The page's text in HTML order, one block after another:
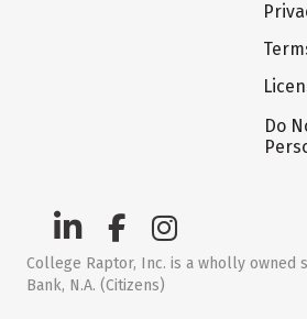
Do
College Raptor, Inc. is a wholly owned
Bank, N.A. (Citizens)